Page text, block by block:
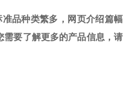
准品种类繁多，网页介绍篇幅
要了解更多的产品信息，请